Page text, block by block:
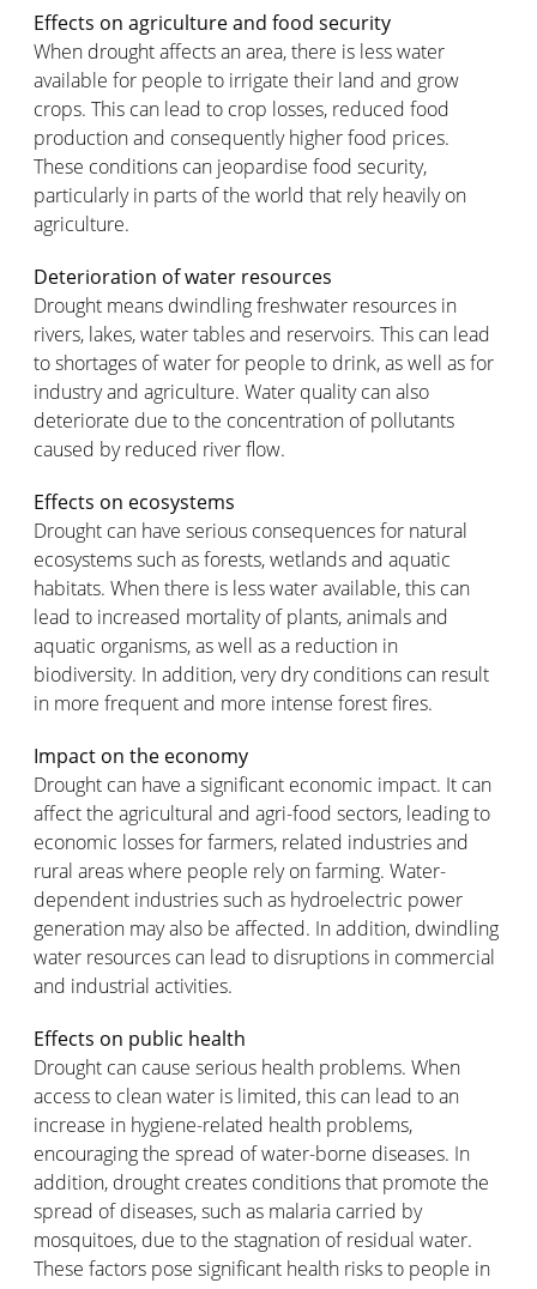
Effects on agriculture and food security
When drought affects an area, there is less water
available for people to irrigate their land and grow
crops. This can lead to crop losses, reduced food
production and consequently higher food prices.
These conditions can jeopardise food security,
particularly in parts of the world that rely heavily on
agriculture.
Deterioration of water resources
Drought means dwindling freshwater resources in
rivers, lakes, water tables and reservoirs. This can lead
to shortages of water for people to drink, as well as for
industry and agriculture. Water quality can also
deteriorate due to the concentration of pollutants
caused by reduced river flow.
Effects on ecosystems
Drought can have serious consequences for natural
ecosystems such as forests, wetlands and aquatic
habitats. When there is less water available, this can
lead to increased mortality of plants, animals and
aquatic organisms, as well as a reduction in
biodiversity. In addition, very dry conditions can result
in more frequent and more intense forest fires.
Impact on the economy
Drought can have a significant economic impact. It can
affect the agricultural and agri-food sectors, leading to
economic losses for farmers, related industries and
rural areas where people rely on farming. Water-
dependent industries such as hydroelectric power
generation may also be affected. In addition, dwindling
water resources can lead to disruptions in commercial
and industrial activities.
Effects on public health
Drought can cause serious health problems. When
access to clean water is limited, this can lead to an
increase in hygiene-related health problems,
encouraging the spread of water-borne diseases. In
addition, drought creates conditions that promote the
spread of diseases, such as malaria carried by
mosquitoes, due to the stagnation of residual water.
These factors pose significant health risks to people in